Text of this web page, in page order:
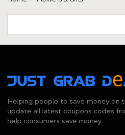
Helping people to save money on
update all latest coupons codes
help consumers save money.